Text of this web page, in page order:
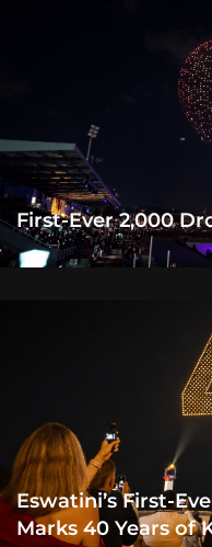
First-Ever 2,000
Eswatini’s First-
Marks 40 Years of